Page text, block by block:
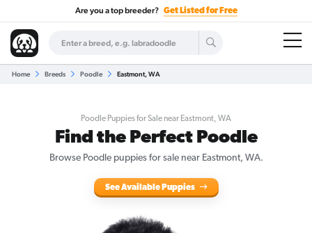
Are you a top breeder? Get Listed for Free
Home Breeds Poodle Eastmont, WA
Poodle Puppies for Sale near Eastmont, WA
Find the Perfect Poodle
Browse Poodle puppies for sale near Eastmont, WA.
See Available Puppies